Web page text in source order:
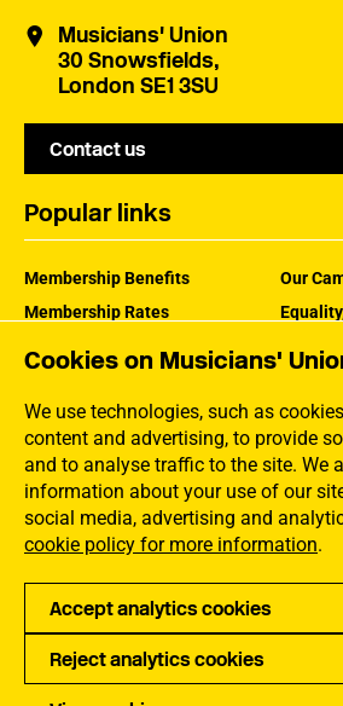
Cookies on Musicians'
We use technologies, such as
content and advertising, to provide
and to analyse traffic to the site. We
information about your use of our
social media, advertising and
cookie policy for more information.
Accept analytics cookies
Reject analytics cookies
Musicians' Union
30 Snowsfields,
London SE1 3SU
Contact us
Popular links
Membership Benefits
Membership Rates
Our
How
Jargon
Privacy Accessibility